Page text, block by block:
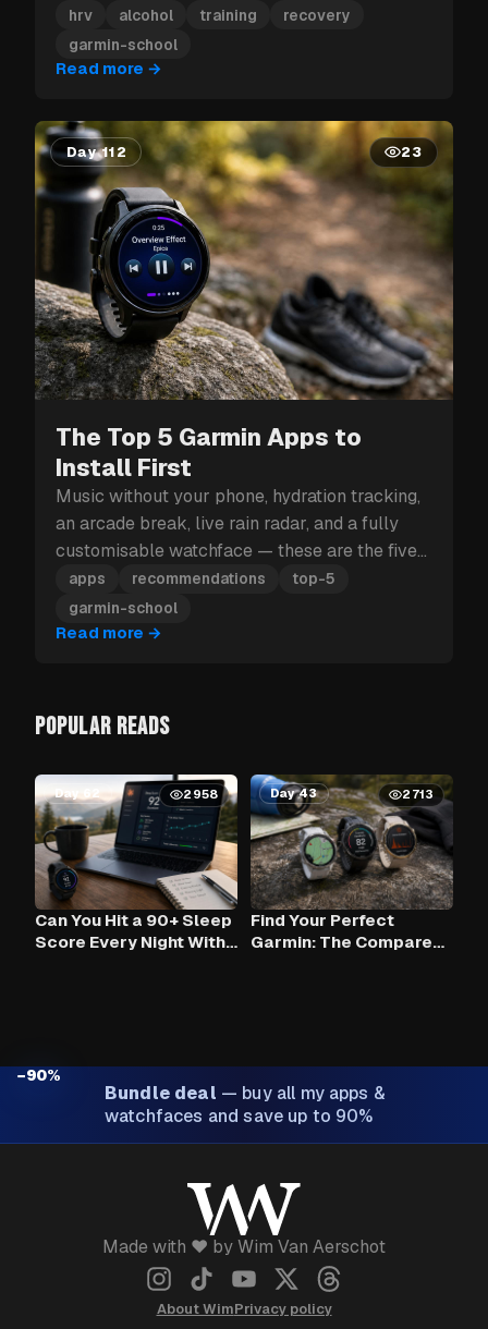
hit can cost you more than just tomorrow.
hrv alcohol training
recovery
garmin-school
Read more →
Day 112 23
The Top 5 Garmin Apps to
Install First
Music without your phone, hydration tracking,
an arcade break, live rain radar, and a fully
customisable watchface — these are the five
Garmin apps to install first.
apps recommendations
top-5
garmin-school
Read more →
POPULAR READS
Day 62 2958
Can You Hit a 90+ Sleep
Score Every Night With
Day 43 2713
Find Your Perfect
Garmin: The Compare
−90%
Bundle deal — buy all my apps &
watchfaces and save up to 90%
Made with ❤️ by Wim Van Aerschot
About WimPrivacy policy